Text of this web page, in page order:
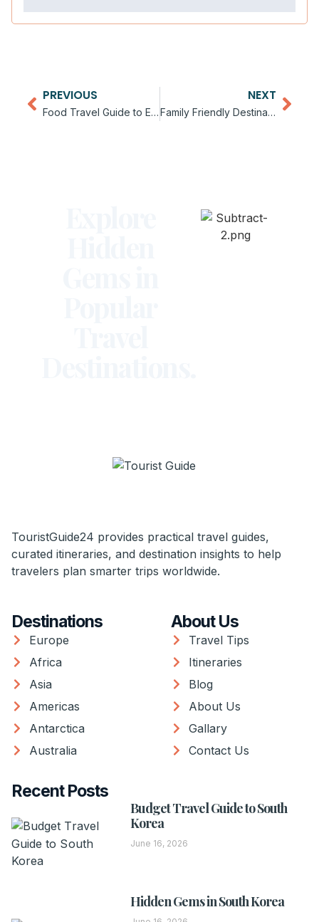
PREVIOUS
Food Travel Guide to Europe
NEXT
Family Friendly Destinations in Europe
TouristGuide24 provides practical travel guides,
curated itineraries, and destination insights to help
travelers plan smarter trips worldwide.
Destinations
Europe
Africa
Asia
Americas
Antarctica
Australia
About Us
Travel Tips
Itineraries
Blog
About Us
Gallary
Contact Us
Recent Posts
Budget Travel Guide to South
Korea
June 16, 2026
Hidden Gems in South Korea